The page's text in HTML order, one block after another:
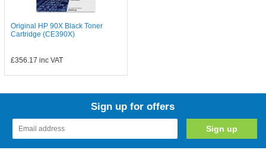
Original HP 90X Black Toner
Cartridge (CE390X)
£356.17 inc VAT
Sign up for offers